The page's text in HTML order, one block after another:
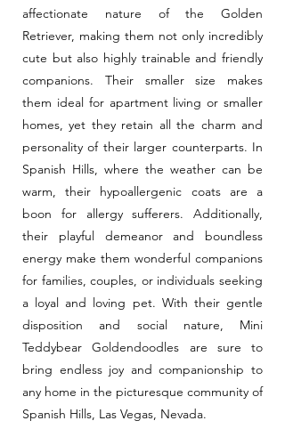
affectionate nature of the Golden
Retriever, making them not only incredibly
cute but also highly trainable and friendly
companions. Their smaller size makes
them ideal for apartment living or smaller
homes, yet they retain all the charm and
personality of their larger counterparts. In
Spanish Hills, where the weather can be
warm, their hypoallergenic coats are a
boon for allergy sufferers. Additionally,
their playful demeanor and boundless
energy make them wonderful companions
for families, couples, or individuals seeking
a loyal and loving pet. With their gentle
disposition and social nature, Mini
Teddybear Goldendoodles are sure to
bring endless joy and companionship to
any home in the picturesque community of
Spanish Hills, Las Vegas, Nevada.